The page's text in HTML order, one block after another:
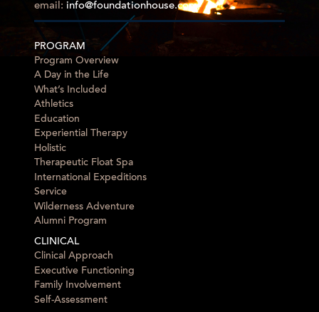
email: info@foundationhouse.com
PROGRAM
Program Overview
A Day in the Life
What’s Included
Athletics
Education
Experiential Therapy
Holistic
Therapeutic Float Spa
International Expeditions
Service
Wilderness Adventure
Alumni Program
CLINICAL
Clinical Approach
Executive Functioning
Family Involvement
Self-Assessment